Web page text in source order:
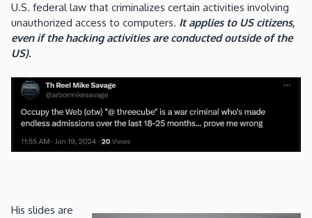
U.S. federal law that criminalizes certain activities involving
unauthorized access to computers. It applies to US citizens,
even if the hacking activities are conducted outside of the
US).
His slides are